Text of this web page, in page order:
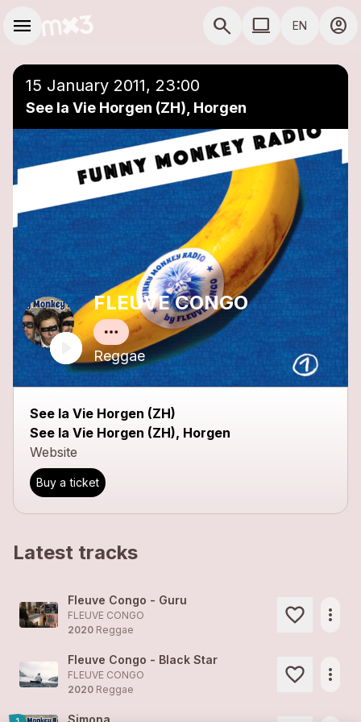
menu search COMPUTER USE
computer EN account_circle
15 January 2011, 23:00
See la Vie Horgen (ZH), Horgen
FLEUVE CONGO
Reggae
See la Vie Horgen (ZH)
See la Vie Horgen (ZH), Horgen
Website
Buy a ticket
Latest tracks
Fleuve Congo - Guru
FLEUVE CONGO
2020 Reggae
more_horiz
Fleuve Congo - Black Star
FLEUVE CONGO
2020 Reggae
more_horiz
Simona
Add to a playlist close